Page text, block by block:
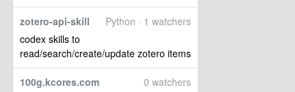
Python · 1 watchers
zotero-api-skill
codex skills to
read/search/create/update zotero items
0 watchers
100g.kcores.com